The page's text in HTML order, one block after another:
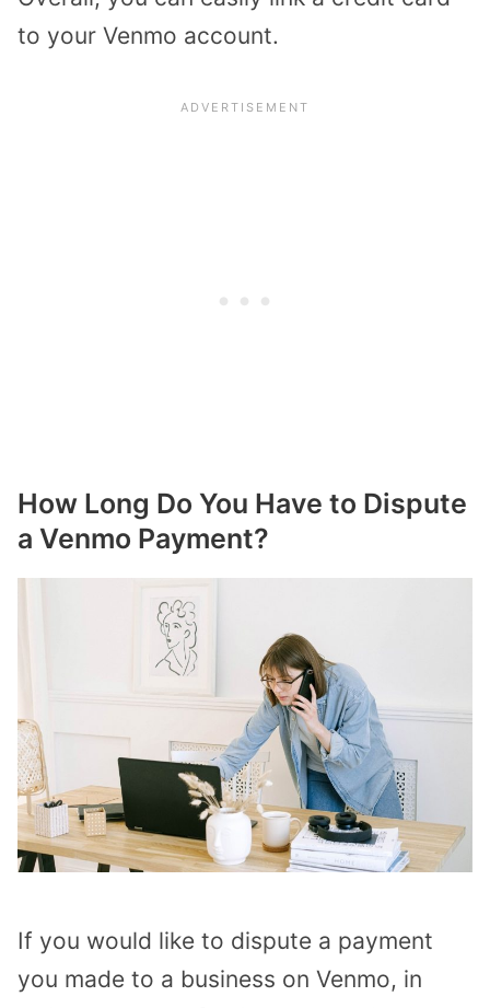
to your Venmo account.
How Long Do You Have to Dispute
a Venmo Payment?
If you would like to dispute a payment
you made to a business on Venmo, in